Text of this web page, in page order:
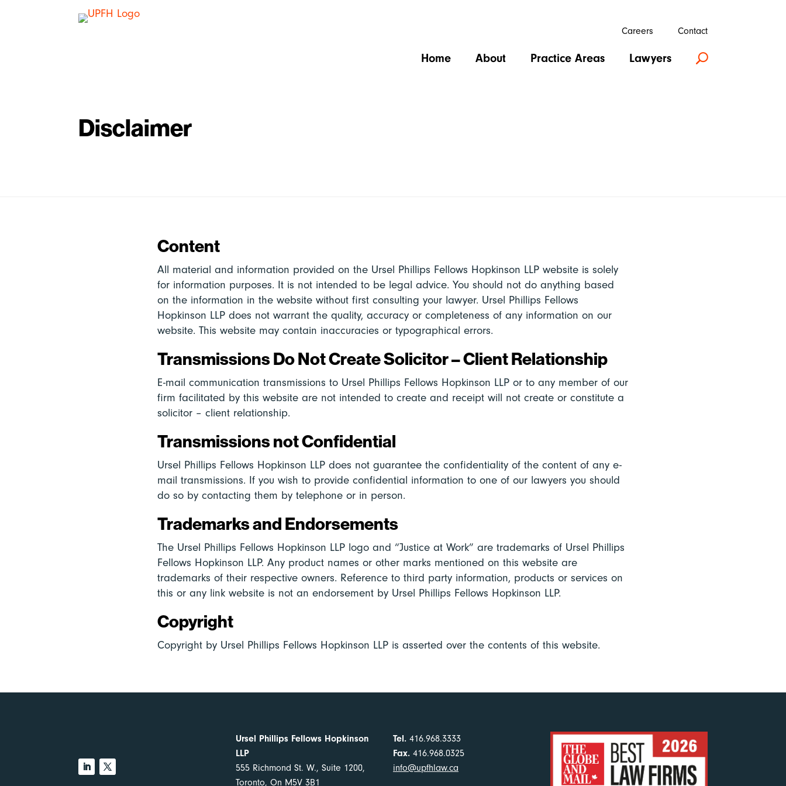
Careers Contact
Home About Practice Areas Lawyers U
Disclaimer
Content
All material and information provided on the Ursel Phillips Fellows Hopkinson LLP website is solely
for information purposes. It is not intended to be legal advice. You should not do anything based
on the information in the website without first consulting your lawyer. Ursel Phillips Fellows
Hopkinson LLP does not warrant the quality, accuracy or completeness of any information on our
website. This website may contain inaccuracies or typographical errors.
Transmissions Do Not Create Solicitor – Client Relationship
E-mail communication transmissions to Ursel Phillips Fellows Hopkinson LLP or to any member of our
firm facilitated by this website are not intended to create and receipt will not create or constitute a
solicitor – client relationship.
Transmissions not Confidential
Ursel Phillips Fellows Hopkinson LLP does not guarantee the confidentiality of the content of any e-
mail transmissions. If you wish to provide confidential information to one of our lawyers you should
do so by contacting them by telephone or in person.
Trademarks and Endorsements
The Ursel Phillips Fellows Hopkinson LLP logo and “Justice at Work” are trademarks of Ursel Phillips
Fellows Hopkinson LLP. Any product names or other marks mentioned on this website are
trademarks of their respective owners. Reference to third party information, products or services on
this or any link website is not an endorsement by Ursel Phillips Fellows Hopkinson LLP.
Copyright
Copyright by Ursel Phillips Fellows Hopkinson LLP is asserted over the contents of this website.
Ursel Phillips Fellows Hopkinson
LLP
555 Richmond St. W., Suite 1200,
Toronto, On M5V 3B1
Tel. 416.968.3333
Fax. 416.968.0325
info@upfhlaw.ca